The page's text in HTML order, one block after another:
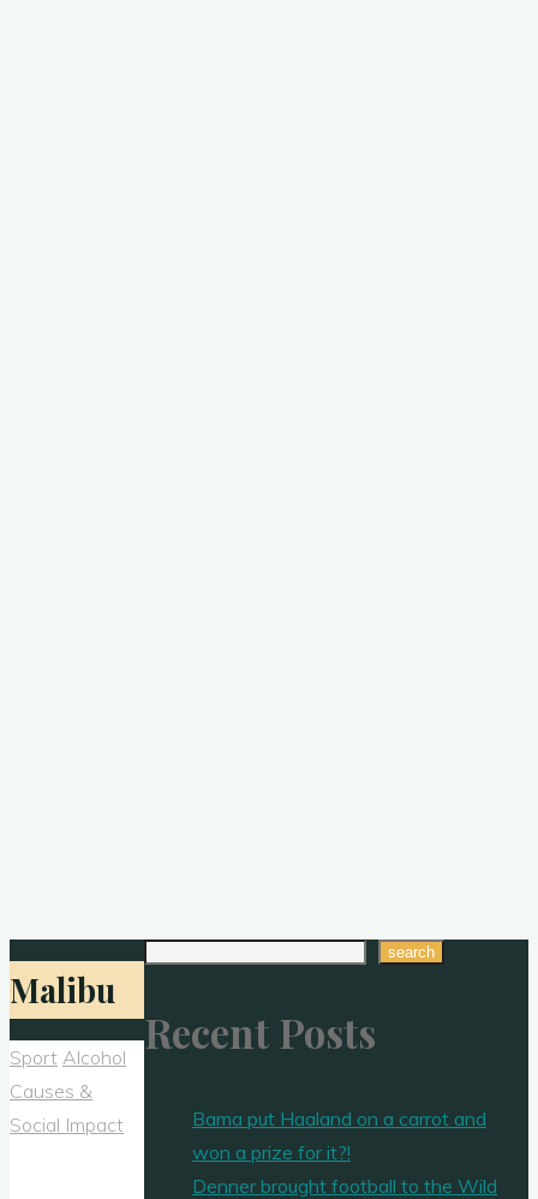
Malibu
Sport Alcohol
Causes &
Social Impact
Search search
Recent Posts
Bama put Haaland on a carrot and
won a prize for it?!
Denner brought football to the Wild